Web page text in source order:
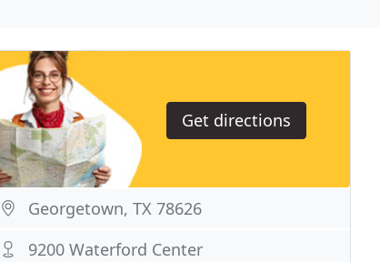
Get directions
Georgetown, TX 78626
9200 Waterford Center